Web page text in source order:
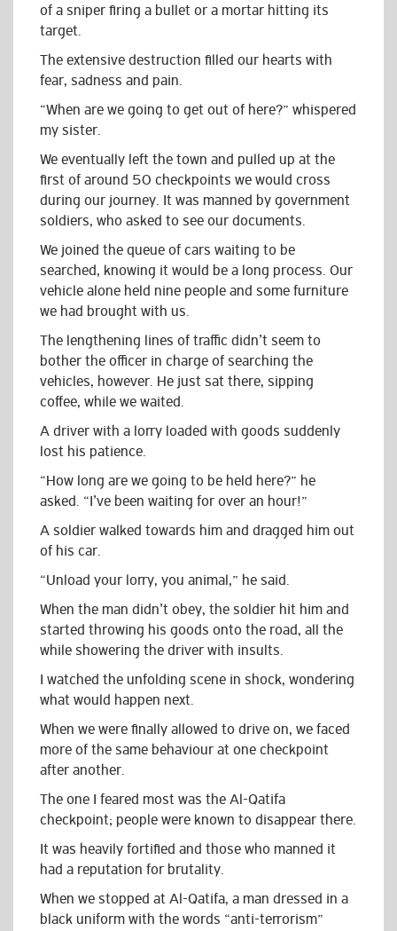
of a sniper firing a bullet or a mortar hitting its
target.
The extensive destruction filled our hearts with
fear, sadness and pain.
“When are we going to get out of here?” whispered
my sister.
We eventually left the town and pulled up at the
first of around 50 checkpoints we would cross
during our journey. It was manned by government
soldiers, who asked to see our documents.
We joined the queue of cars waiting to be
searched, knowing it would be a long process. Our
vehicle alone held nine people and some furniture
we had brought with us.
The lengthening lines of traffic didn’t seem to
bother the officer in charge of searching the
vehicles, however. He just sat there, sipping
coffee, while we waited.
A driver with a lorry loaded with goods suddenly
lost his patience.
“How long are we going to be held here?” he
asked. “I’ve been waiting for over an hour!”
A soldier walked towards him and dragged him out
of his car.
“Unload your lorry, you animal,” he said.
When the man didn’t obey, the soldier hit him and
started throwing his goods onto the road, all the
while showering the driver with insults.
I watched the unfolding scene in shock, wondering
what would happen next.
When we were finally allowed to drive on, we faced
more of the same behaviour at one checkpoint
after another.
The one I feared most was the Al-Qatifa
checkpoint; people were known to disappear there.
It was heavily fortified and those who manned it
had a reputation for brutality.
When we stopped at Al-Qatifa, a man dressed in a
black uniform with the words “anti-terrorism”